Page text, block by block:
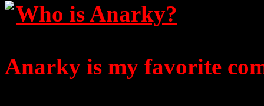
Who is Anarky?
Anarky is my favorite